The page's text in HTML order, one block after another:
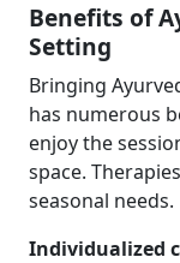
Benefits of
Setting
Bringing
has numerous
enjoy the
space.
seasonal needs.
Individualized